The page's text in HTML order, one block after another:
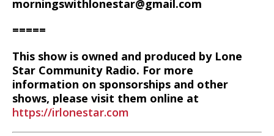
morningswithlonestar@gmail.com
=====
This show is owned and produced by Lone
Star Community Radio. For more
information on sponsorships and other
shows, please visit them online at
https://irlonestar.com